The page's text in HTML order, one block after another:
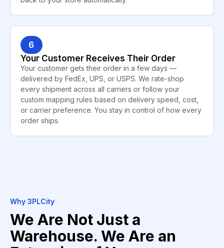
6
Your Customer Receives Their Order
Your customer gets their order in a few days —
delivered by FedEx, UPS, or USPS. We rate-shop
every shipment across all carriers or follow your
custom mapping rules based on delivery speed, cost,
or carrier preference. You stay in control of how every
order ships.
Why 3PLCity
We Are Not Just a
Warehouse. We Are an